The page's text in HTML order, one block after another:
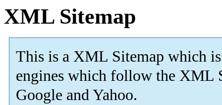
XML Sitemap
This is a XML Sitemap which is
engines which follow the XML
Google and Yahoo.